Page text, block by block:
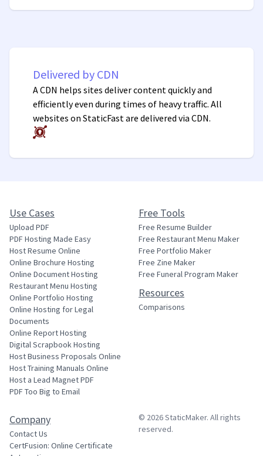
Delivered by CDN
A CDN helps sites deliver content quickly and
efficiently even during times of heavy traffic. All
websites on StaticFast are delivered via CDN.
Use Cases
Upload PDF
PDF Hosting Made Easy
Host Resume Online
Online Brochure Hosting
Online Document Hosting
Restaurant Menu Hosting
Online Portfolio Hosting
Online Hosting for Legal
Documents
Online Report Hosting
Digital Scrapbook Hosting
Host Business Proposals Online
Host Training Manuals Online
Host a Lead Magnet PDF
PDF Too Big to Email
Free Tools
Free Resume Builder
Free Restaurant Menu Maker
Free Portfolio Maker
Free Zine Maker
Free Funeral Program Maker
Resources
Comparisons
Company
Contact Us
CertFusion: Online Certificate
© 2026StaticMaker. All rights
reserved.